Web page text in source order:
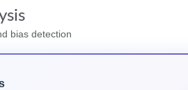
bias detection